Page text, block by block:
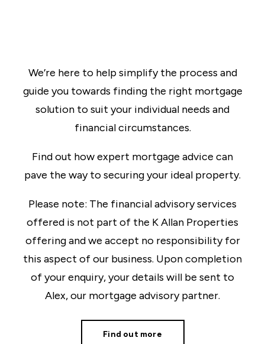
We’re here to help simplify the process and
guide you towards finding the right mortgage
solution to suit your individual needs and
financial circumstances.
Find out how expert mortgage advice can
pave the way to securing your ideal property.
Please note: The financial advisory services
offered is not part of the K Allan Properties
offering and we accept no responsibility for
this aspect of our business. Upon completion
of your enquiry, your details will be sent to
Alex, our mortgage advisory partner.
Find out more